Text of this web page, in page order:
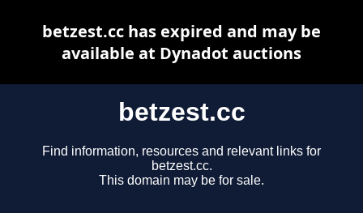
betzest.cc
Find information, resources and relevant links for
betzest.cc.
This domain may be for sale.
betzest.cc has expired and may be
available at Dynadot auctions